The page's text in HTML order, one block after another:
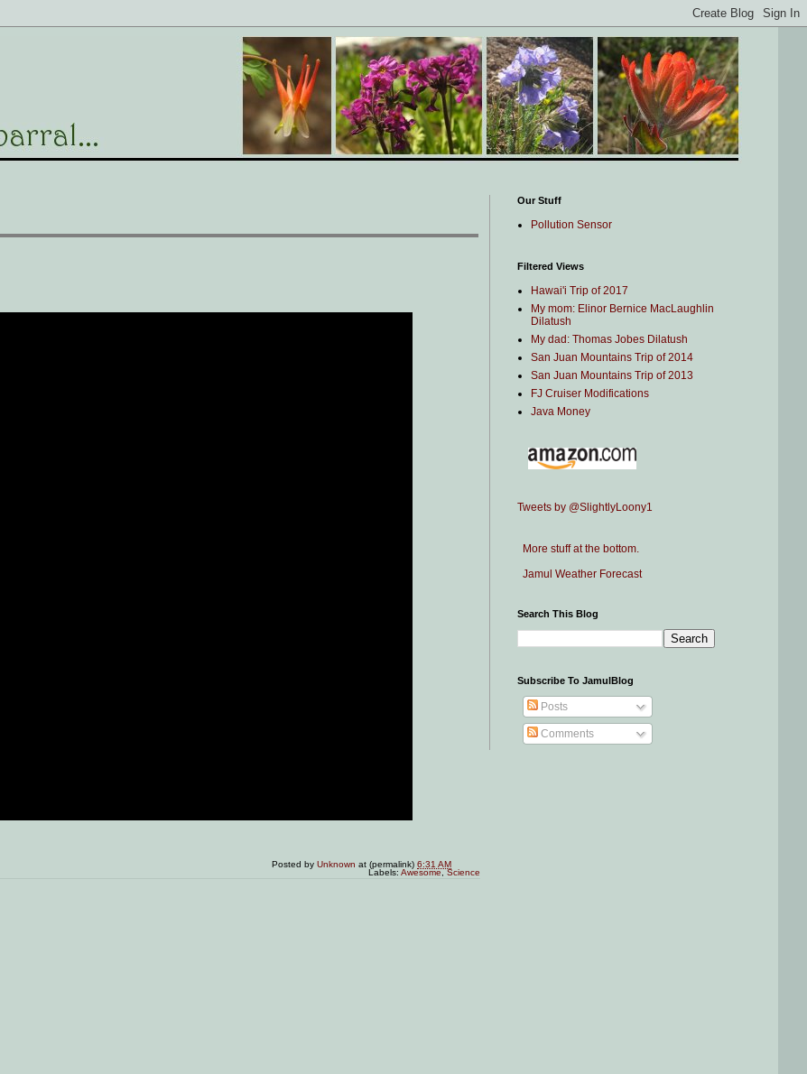
Posted byUnknown at (permalink)6:31 AM
Labels: Awesome,Science
Our Stuff
Pollution Sensor
Filtered Views
Hawai'i Trip of 2017
My mom: Elinor Bernice MacLaughlin
Dilatush
My dad: Thomas Jobes Dilatush
San Juan Mountains Trip of 2014
San Juan Mountains Trip of 2013
FJ Cruiser Modifications
Java Money
Tweets by @SlightlyLoony1
More stuff at the bottom.
Jamul Weather Forecast
Search This Blog
Subscribe To JamulBlog
Posts
Comments